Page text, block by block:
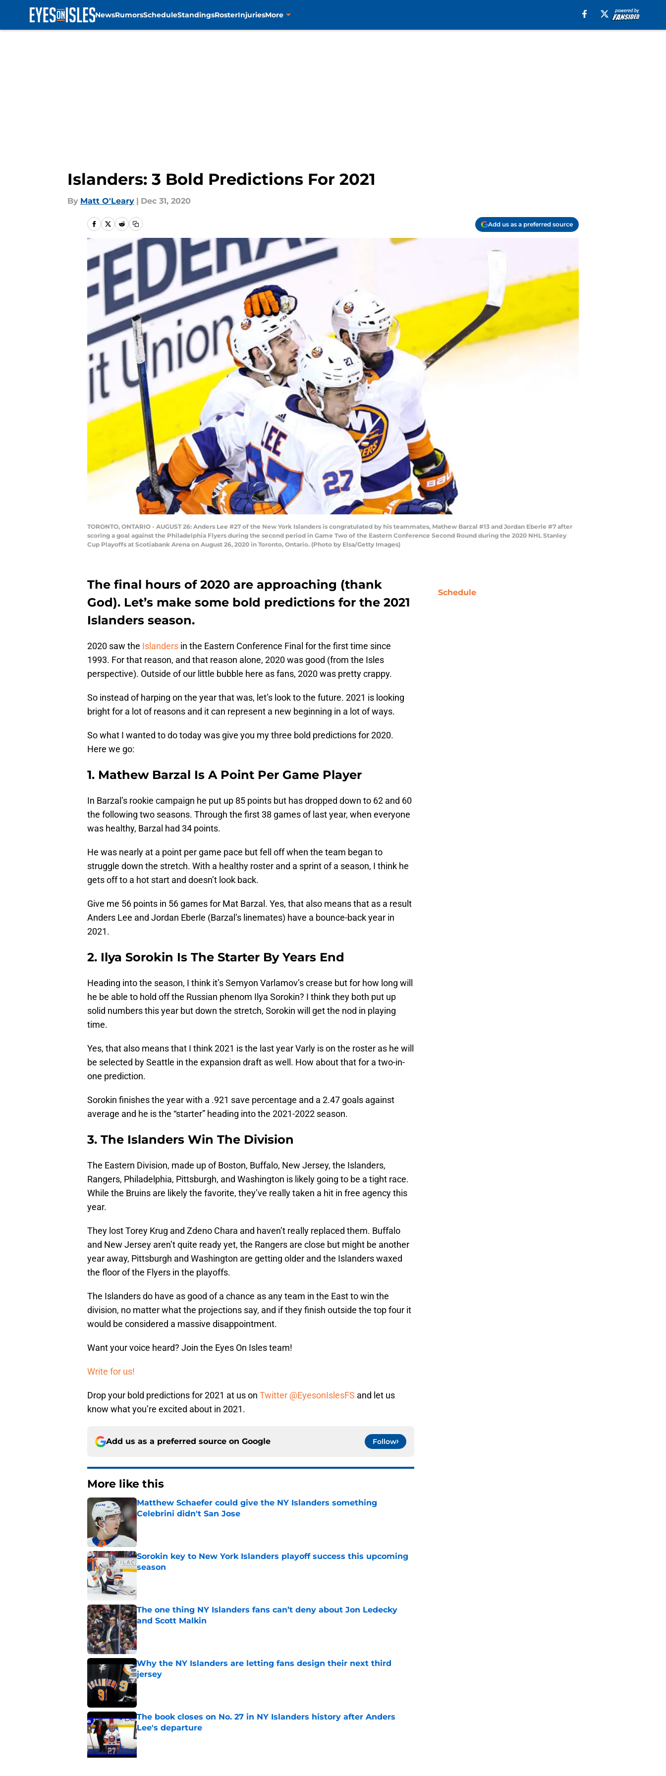
NewsRumorsScheduleStandingsRosterInjuriesMore
Islanders: 3 Bold Predictions For 2021
By Matt O'Leary | Dec 31, 2020
Add us as a preferred source
TORONTO, ONTARIO - AUGUST 26: Anders Lee #27 of the New York Islanders is congratulated by his teammates, Mathew Barzal #13 and Jordan Eberle #7 after
scoring a goal against the Philadelphia Flyers during the second period in Game Two of the Eastern Conference Second Round during the 2020 NHL Stanley
Cup Playoffs at Scotiabank Arena on August 26, 2020 in Toronto, Ontario. (Photo by Elsa/Getty Images)
The final hours of 2020 are approaching (thank
God). Let’s make some bold predictions for the 2021
Islanders season.
2020 saw the Islanders in the Eastern Conference Final for the first time since
1993. For that reason, and that reason alone, 2020 was good (from the Isles
perspective). Outside of our little bubble here as fans, 2020 was pretty crappy.
So instead of harping on the year that was, let’s look to the future. 2021 is looking
bright for a lot of reasons and it can represent a new beginning in a lot of ways.
So what I wanted to do today was give you my three bold predictions for 2020.
Here we go:
1. Mathew Barzal Is A Point Per Game Player
In Barzal’s rookie campaign he put up 85 points but has dropped down to 62 and 60
the following two seasons. Through the first 38 games of last year, when everyone
was healthy, Barzal had 34 points.
He was nearly at a point per game pace but fell off when the team began to
struggle down the stretch. With a healthy roster and a sprint of a season, I think he
gets off to a hot start and doesn’t look back.
Give me 56 points in 56 games for Mat Barzal. Yes, that also means that as a result
Anders Lee and Jordan Eberle (Barzal’s linemates) have a bounce-back year in
2021.
2. Ilya Sorokin Is The Starter By Years End
Heading into the season, I think it’s Semyon Varlamov’s crease but for how long will
he be able to hold off the Russian phenom Ilya Sorokin? I think they both put up
solid numbers this year but down the stretch, Sorokin will get the nod in playing
time.
Yes, that also means that I think 2021 is the last year Varly is on the roster as he will
be selected by Seattle in the expansion draft as well. How about that for a two-in-
one prediction.
Sorokin finishes the year with a .921 save percentage and a 2.47 goals against
average and he is the “starter” heading into the 2021-2022 season.
3. The Islanders Win The Division
The Eastern Division, made up of Boston, Buffalo, New Jersey, the Islanders,
Rangers, Philadelphia, Pittsburgh, and Washington is likely going to be a tight race.
While the Bruins are likely the favorite, they’ve really taken a hit in free agency this
year.
They lost Torey Krug and Zdeno Chara and haven’t really replaced them. Buffalo
and New Jersey aren’t quite ready yet, the Rangers are close but might be another
year away, Pittsburgh and Washington are getting older and the Islanders waxed
the floor of the Flyers in the playoffs.
The Islanders do have as good of a chance as any team in the East to win the
division, no matter what the projections say, and if they finish outside the top four it
would be considered a massive disappointment.
Want your voice heard? Join the Eyes On Isles team!
Write for us!
Drop your bold predictions for 2021 at us on Twitter @EyesonIslesFS and let us
know what you’re excited about in 2021.
Add us as a preferred source on Google Follow
More like this
Matthew Schaefer could give the NY Islanders something
Celebrini didn't San Jose
Published by on Invalid Date
Sorokin key to New York Islanders playoff success this upcoming
season
The one thing NY Islanders fans can’t deny about Jon Ledecky
and Scott Malkin
Published by on Invalid Date
Why the NY Islanders are letting fans design their next third
jersey
Published by on Invalid Date
The book closes on No. 27 in NY Islanders history after Anders
Lee's departure
Published by on Invalid Date
Schedule